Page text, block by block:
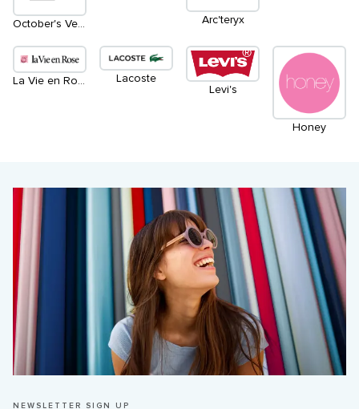
October's Very Own Arc'teryx
Lacoste
Levi's
Honey
NEWSLETTER SIGN UP